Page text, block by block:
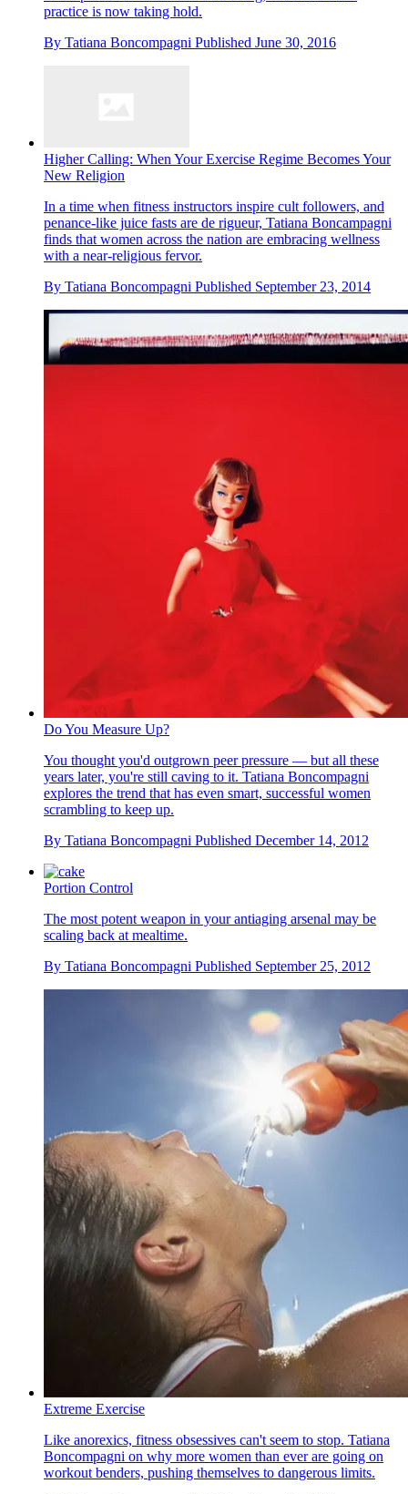
practice is now taking hold.
By Tatiana Boncompagni Published June 30, 2016
Higher Calling: When Your Exercise Regime Becomes Your
New Religion
In a time when fitness instructors inspire cult followers, and
penance-like juice fasts are de rigueur, Tatiana Boncampagni
finds that women across the nation are embracing wellness
with a near-religious fervor.
By Tatiana Boncompagni Published September 23, 2014
Do You Measure Up?
You thought you'd outgrown peer pressure — but all these
years later, you're still caving to it. Tatiana Boncompagni
explores the trend that has even smart, successful women
scrambling to keep up.
By Tatiana Boncompagni Published December 14, 2012
Portion Control
The most potent weapon in your antiaging arsenal may be
scaling back at mealtime.
By Tatiana Boncompagni Published September 25, 2012
Extreme Exercise
Like anorexics, fitness obsessives can't seem to stop. Tatiana
Boncompagni on why more women than ever are going on
workout benders, pushing themselves to dangerous limits.